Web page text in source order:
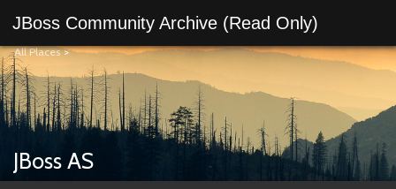
JBoss Community Archive (Read Only)
All Places>
JBoss AS